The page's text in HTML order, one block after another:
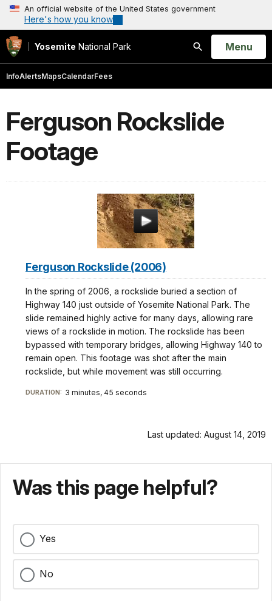
An official website of the United States government
Here's how you know
Yosemite National Park
Search
Open
Menu
InfoAlertsMapsCalendarFees
Ferguson Rockslide
Footage
Ferguson Rockslide (2006)
In the spring of 2006, a rockslide buried a section of
Highway 140 just outside of Yosemite National Park. The
slide remained highly active for many days, allowing rare
views of a rockslide in motion. The rockslide has been
bypassed with temporary bridges, allowing Highway 140 to
remain open. This footage was shot after the main
rockslide, but while movement was still occurring.
DURATION: 3 minutes, 45 seconds
Last updated: August 14, 2019
Was this page helpful?
Yes
No